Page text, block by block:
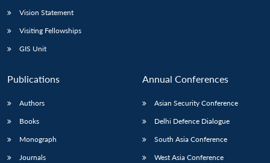
Vision Statement
Visiting Fellowships
GIS Unit
Publications
Authors
Books
Monograph
Journals
Annual Conferences
Asian Security Conference
Delhi Defence Dialogue
South Asia Conference
West Asia Conference